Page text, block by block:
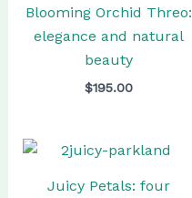
Blooming Orchid Threo:
elegance and natural
beauty
$195.00
Juicy Petals: four